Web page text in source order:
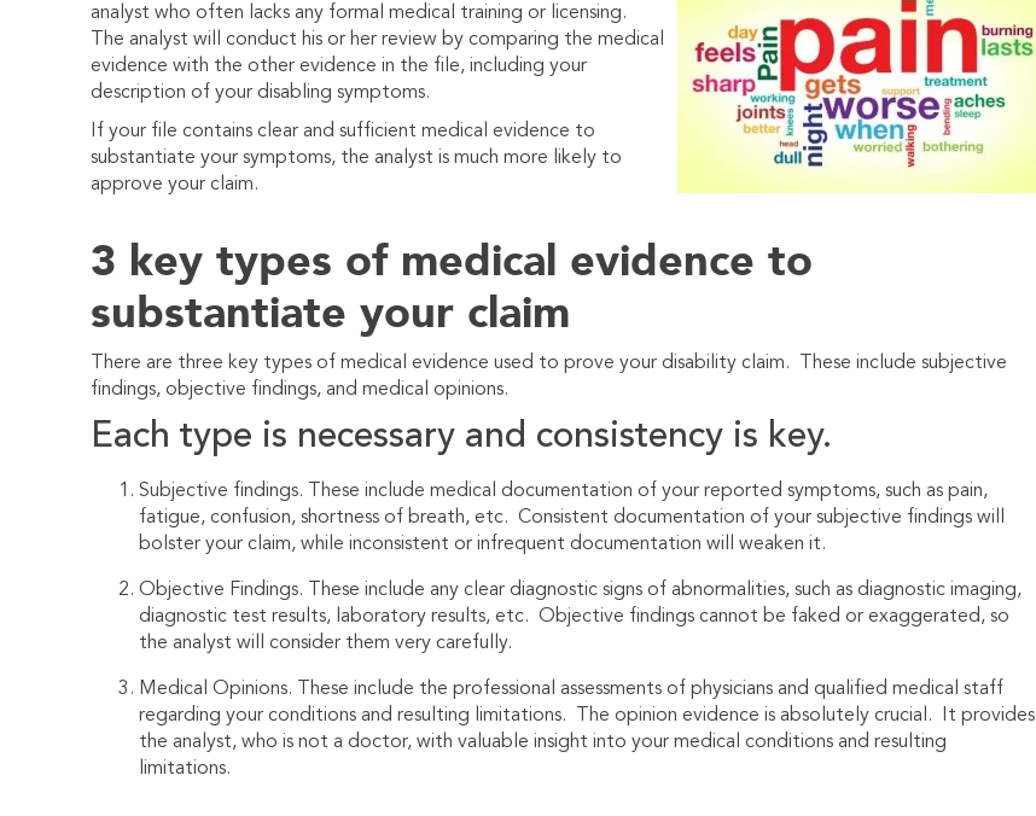
analyst who often lacks any formal medical training or licensing.
The analyst will conduct his or her review by comparing the medical
evidence with the other evidence in the file, including your
description of your disabling symptoms.
If your file contains clear and sufficient medical evidence to
substantiate your symptoms, the analyst is much more likely to
approve your claim.
3 key types of medical evidence to
substantiate your claim
There are three key types of medical evidence used to prove your disability claim. These include subjective
findings, objective findings, and medical opinions.
Each type is necessary and consistency is key.
Subjective findings. These include medical documentation of your reported symptoms, such as pain,
fatigue, confusion, shortness of breath, etc. Consistent documentation of your subjective findings will
bolster your claim, while inconsistent or infrequent documentation will weaken it.
Objective Findings. These include any clear diagnostic signs of abnormalities, such as diagnostic imaging,
diagnostic test results, laboratory results, etc. Objective findings cannot be faked or exaggerated, so
the analyst will consider them very carefully.
Medical Opinions. These include the professional assessments of physicians and qualified medical staff
regarding your conditions and resulting limitations. The opinion evidence is absolutely crucial. It provides
the analyst, who is not a doctor, with valuable insight into your medical conditions and resulting
limitations.